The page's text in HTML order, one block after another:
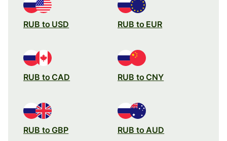
RUB to USD RUB to EUR
RUB to CAD RUB to CNY
RUB to GBP RUB to AUD